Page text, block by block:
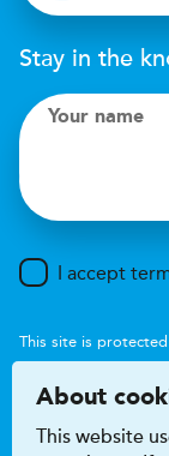
Stay in the
Your name
I accept
This site is
About
This website